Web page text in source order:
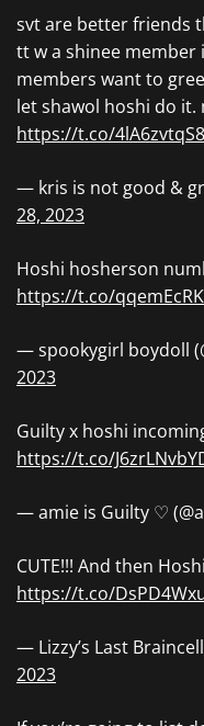
svt are better friends
tt w a shinee member
members want to
let shawol hoshi do it.
https://t.co/4lA6zvtqS8
— kris is not good &
28, 2023
Hoshi hosherson
https://t.co/
— spookygirl boydoll
2023
Guilty x hoshi
https://t.co/
— amie is Guilty ♡
CUTE!!! And then
https://t.co/
— Lizzy’s Last
2023